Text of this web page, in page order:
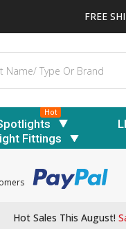
FREE
Hot
Fittings
Hot Sales This August!